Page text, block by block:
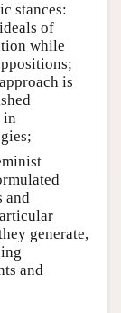
stances:
of
while
is
in
and
generate,
and